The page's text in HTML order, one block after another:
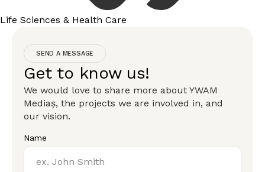
Life Sciences & Health Care
SEND A MESSAGE
Get to know us!
We would love to share more about YWAM
Mediaș, the projects we are involved in, and
our vision.
Name